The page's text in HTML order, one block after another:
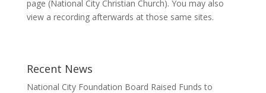
page (National City Christian Church). You may also
view a recording afterwards at those same sites.
Recent News
National City Foundation Board Raised Funds to